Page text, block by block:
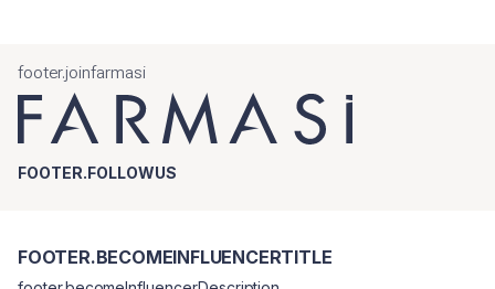
footer.joinfarmasi
FOOTER.FOLLOWUS
FOOTER.BECOMEINFLUENCERTITLE